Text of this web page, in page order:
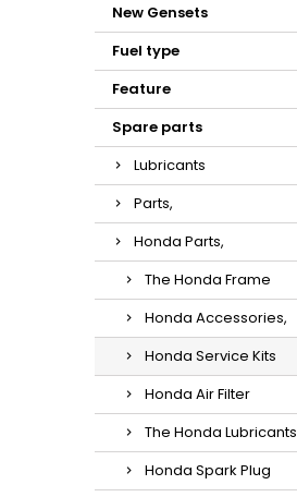
New Gensets
Fuel type
Feature
Spare parts
Lubricants
Parts,
Honda Parts,
The Honda Frame
Honda Accessories,
Honda Service Kits
Honda Air Filter
The Honda Lubricants
Honda Spark Plug